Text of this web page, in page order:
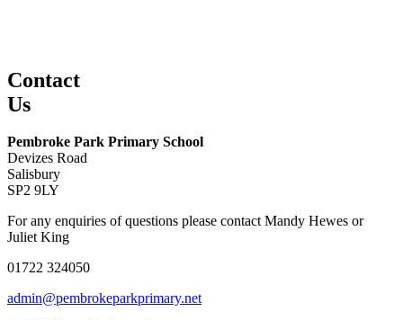
Contact
Us
Pembroke Park Primary School
Devizes Road
Salisbury
SP2 9LY
For any enquiries of questions please contact Mandy Hewes or
Juliet King
01722 324050
admin@pembrokeparkprimary.net